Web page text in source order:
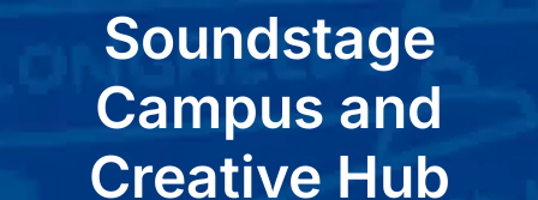
Community
About Us
Soundstage
Campus and
Creative Hub